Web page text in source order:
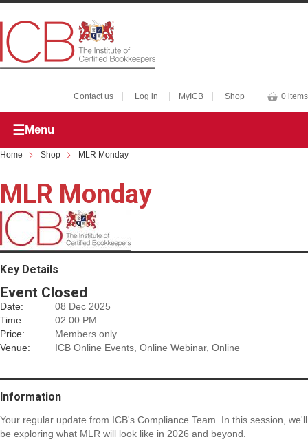
Contact us Log in MyICB Shop 0 items
Menu
Home Shop MLR Monday
MLR Monday
Key Details
Event Closed
Date:
08 Dec 2025
Time:
02:00 PM
Price:
Members only
Venue:
ICB Online Events, Online Webinar, Online
Information
Your regular update from ICB's Compliance Team. In this session, we'll
be exploring what MLR will look like in 2026 and beyond.